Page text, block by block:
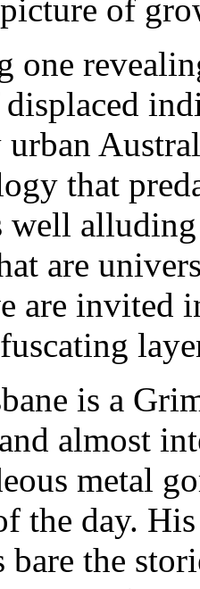
of
one
that
well
are
are invited
is a
and almost
metal
the day.
bare the